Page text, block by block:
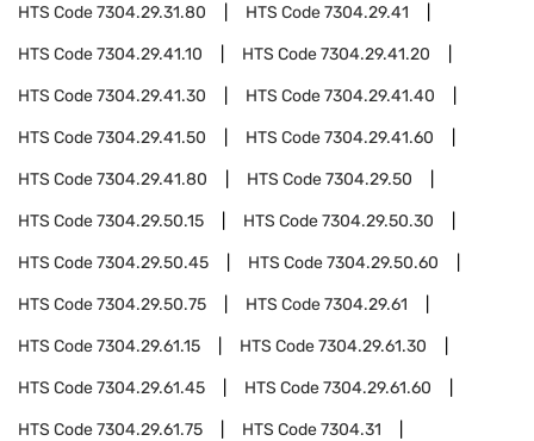
HTS Code7304.29.31.80 HTS Code7304.29.41
HTS Code7304.29.41.10 HTS Code7304.29.41.20
HTS Code7304.29.41.30 HTS Code7304.29.41.40
HTS Code7304.29.41.50 HTS Code7304.29.41.60
HTS Code7304.29.41.80 HTS Code7304.29.50
HTS Code7304.29.50.15 HTS Code7304.29.50.30
HTS Code7304.29.50.45 HTS Code7304.29.50.60
HTS Code7304.29.50.75 HTS Code7304.29.61
HTS Code7304.29.61.15 HTS Code7304.29.61.30
HTS Code7304.29.61.45 HTS Code7304.29.61.60
HTS Code7304.29.61.75 HTS Code7304.31